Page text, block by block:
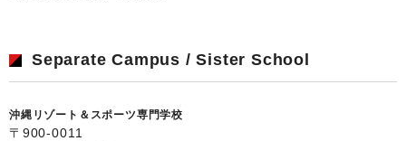
Separate Campus / Sister School
沖縄リゾート＆スポーツ専門学校
〒900-0011